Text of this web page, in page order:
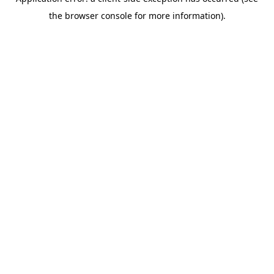
the browser console for more information).